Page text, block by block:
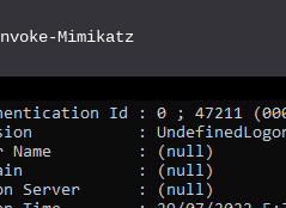
Mimikatz